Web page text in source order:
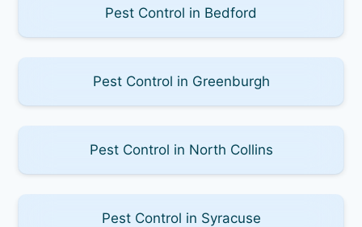
Pest Control in Bedford
Pest Control in Greenburgh
Pest Control in North Collins
Pest Control in Syracuse